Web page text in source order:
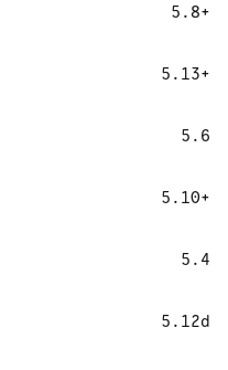
5.8+
5.13+
5.6
5.10+
5.4
5.12d